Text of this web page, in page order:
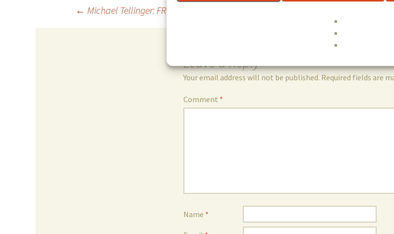
navigation
← Michael Tellinger: FREE ENERGY
Leave a Reply
Your email address will not be published. Required fields are
Comment *
Name *